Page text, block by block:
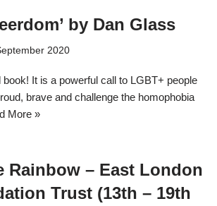
by Dan Glass
2020
It is a powerful call to LGBT+ people
brave and challenge the homophobia
More »
Rainbow – East London
Trust (13th – 19th